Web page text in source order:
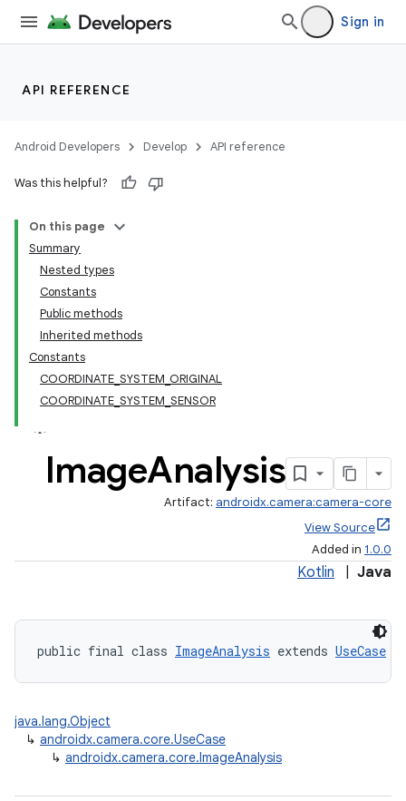
Sign in
API REFERENCE
Android Developers Develop API reference
Was this helpful?
On this page
Summary
Nested types
Constants
Public methods
Inherited methods
Constants
COORDINATE_SYSTEM_ORIGINAL
COORDINATE_SYSTEM_SENSOR
ImageAnalysis
Artifact: androidx.camera:camera-core
View Source
Added in 1.0.0
Kotlin Java
public final class ImageAnalysis extends UseCase
java.lang.Object
↳ androidx.camera.core.UseCase
↳ androidx.camera.core.ImageAnalysis